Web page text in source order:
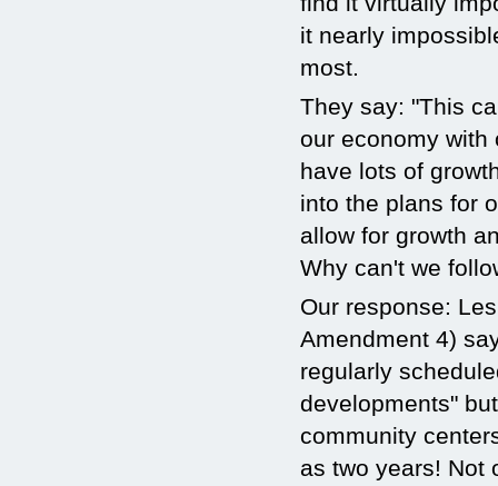
it nearly
most.
They say: "This
our economy with
have lots of
into the plans for
allow for growth
Why can't we
Our response:
Amendment 4)
regularly
developments"
community
as two years! Not